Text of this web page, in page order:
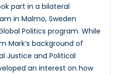
part in a bilateral
in Malmo, Sweden
Politics program. While
Mark’s background of
Justice and Political
an interest on how